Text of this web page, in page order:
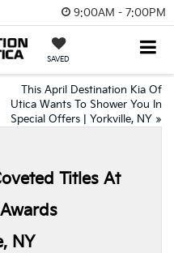
9:00AM - 7:00PM
SAVED
This April Destination Kia Of
Utica Wants To Shower You In
Special Offers | Yorkville, NY »
Titles At
NY